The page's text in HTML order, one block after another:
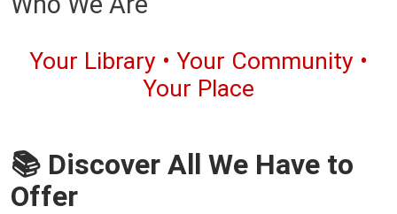
Your Library • Your Community •
Your Place
📚 Discover All We Have to
Offer